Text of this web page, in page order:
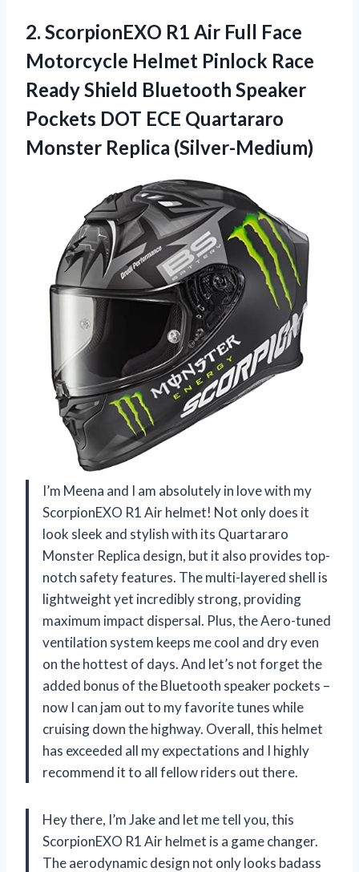
2. ScorpionEXO R1 Air Full Face
Motorcycle Helmet Pinlock Race
Ready Shield Bluetooth Speaker
Pockets DOT ECE Quartararo
Monster Replica (Silver-Medium)
I’m Meena and I am absolutely in love with my
ScorpionEXO R1 Air helmet! Not only does it
look sleek and stylish with its Quartararo
Monster Replica design, but it also provides top-
notch safety features. The multi-layered shell is
lightweight yet incredibly strong, providing
maximum impact dispersal. Plus, the Aero-tuned
ventilation system keeps me cool and dry even
on the hottest of days. And let’s not forget the
added bonus of the Bluetooth speaker pockets –
now I can jam out to my favorite tunes while
cruising down the highway. Overall, this helmet
has exceeded all my expectations and I highly
recommend it to all fellow riders out there.
Hey there, I’m Jake and let me tell you, this
ScorpionEXO R1 Air helmet is a game changer.
The aerodynamic design not only looks badass